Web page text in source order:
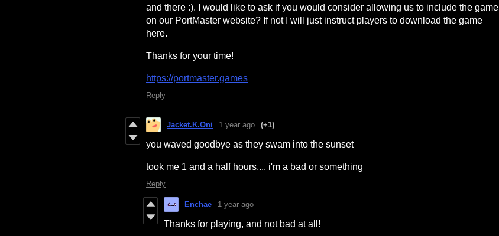
and there :). I would like to ask if you would consider allowing us to include the game
on our PortMaster website? If not I will just instruct players to download the game
here.
Thanks for your time!
https://portmaster.games
Reply
Jacket.K.Oni 1 year ago (+1)
you waved goodbye as they swam into the sunset
took me 1 and a half hours.... i'm a bad or something
Reply
Enchae 1 year ago
Thanks for playing, and not bad at all!